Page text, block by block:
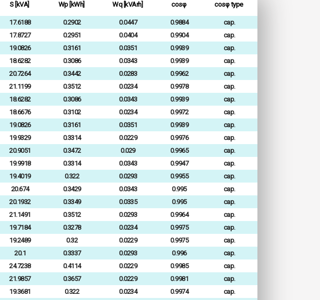
S [kVA] Wp [kWh] Wq [kVArh] cosφ cosφ type
17.6188 0.2902 0.0447 0.9884
cap.
17.8727 0.2951 0.0404 0.9904
cap.
19.0826 0.3161 0.0351 0.9939
cap.
18.6282 0.3086 0.0343 0.9939
cap.
20.7264 0.3442 0.0283 0.9962
cap.
21.1199 0.3512 0.0234 0.9978
cap.
18.6282 0.3086 0.0343 0.9939
cap.
18.6676 0.3102 0.0234 0.9972
cap.
19.0826 0.3161 0.0351 0.9939
cap.
19.9329 0.3314 0.0229 0.9976
cap.
20.9051 0.3472 0.029 0.9965
cap.
19.9918 0.3314 0.0343 0.9947
cap.
19.4019 0.322 0.0293 0.9955
cap.
20.674 0.3429 0.0343 0.995
cap.
20.1932 0.3349 0.0335 0.995
cap.
21.1491 0.3512 0.0293 0.9964
cap.
19.7184 0.3278 0.0234 0.9975
cap.
19.2489 0.32 0.0229 0.9975
cap.
20.1 0.3337 0.0293 0.996
cap.
24.7238 0.4114 0.0229 0.9985
cap.
21.9857 0.3657 0.0229 0.9981
cap.
19.3681 0.322 0.0234 0.9974
cap.